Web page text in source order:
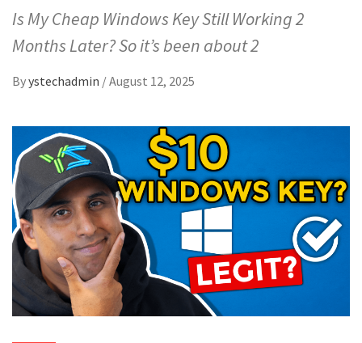
Is My Cheap Windows Key Still Working 2
Months Later? So it’s been about 2
Byystechadmin /August 12, 2025